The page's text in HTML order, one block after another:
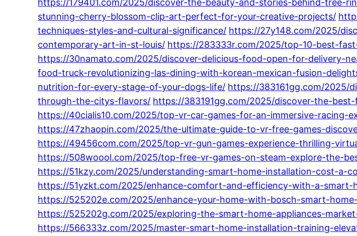
https://179401.com/2025/discover-the-beauty-and-stories-behind-tree-
stunning-cherry-blossom-clip-art-perfect-for-your-creative-projects/
techniques-styles-and-cultural-significance/ https://27y148.com/2025/
contemporary-art-in-st-louis/ https://283333r.com/2025/top-10-best-
https://30namato.com/2025/discover-delicious-food-open-for-delivery-
food-truck-revolutionizing-las-dining-with-korean-mexican-fusion-
nutrition-for-every-stage-of-your-dogs-life/ https://383161gg.com/2025/
through-the-citys-flavors/ https://383191gg.com/2025/discover-the-
https://40cialis10.com/2025/top-vr-car-games-for-an-immersive-racing-
https://47zhaopin.com/2025/the-ultimate-guide-to-vr-free-games-
https://49456com.com/2025/top-vr-gun-games-experience-thrilling-
https://508woool.com/2025/top-free-vr-games-on-steam-explore-the-
https://51kzy.com/2025/understanding-smart-home-installation-cost-a-
https://51yzkt.com/2025/enhance-comfort-and-efficiency-with-a-
https://525202e.com/2025/enhance-your-home-with-bosch-smart-
https://525202g.com/2025/exploring-the-smart-home-appliances-
https://566333z.com/2025/master-smart-home-installation-training-